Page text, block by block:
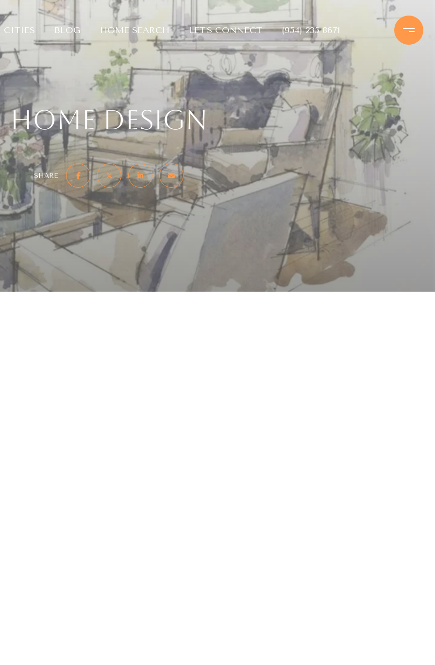
CITIES BLOG HOME SEARCH LET'S CONNECT (954) 235-8671
Home Design
SHARE